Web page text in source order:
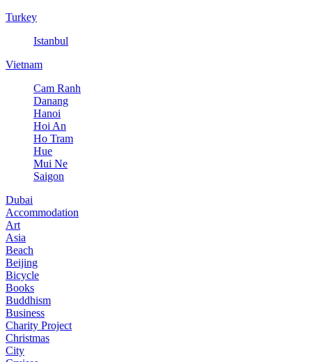
Turkey
Istanbul
Vietnam
Cam Ranh
Danang
Hanoi
Hoi An
Ho Tram
Hue
Mui Ne
Saigon
Dubai
Accommodation
Art
Asia
Beach
Beijing
Bicycle
Books
Buddhism
Business
Charity Project
Christmas
City